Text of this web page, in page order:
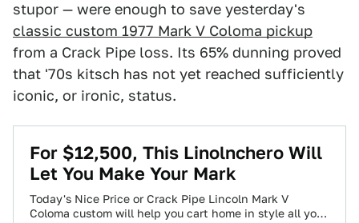
stupor — were enough to save yesterday's
classic custom 1977 Mark V Coloma pickup
from a Crack Pipe loss. Its 65% dunning proved
that '70s kitsch has not yet reached sufficiently
iconic, or ironic, status.
For $12,500, This Linolnchero Will
Let You Make Your Mark
Today's Nice Price or Crack Pipe Lincoln Mark V
Coloma custom will help you cart home in style all your